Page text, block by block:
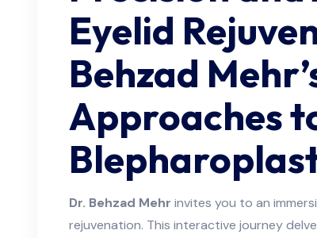
Eyelid
Behzad
Approaches
Dr. Behzad Mehr invites you to an
rejuvenation. This interactive journey